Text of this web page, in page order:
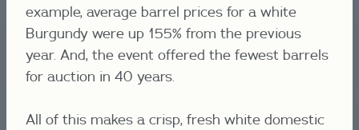
example, average barrel prices for a white
Burgundy were up 155% from the previous
year. And, the event offered the fewest barrels
for auction in 40 years.
All of this makes a crisp, fresh white domestic